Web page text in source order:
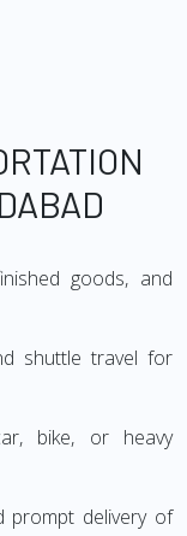
goods, and
shuttle travel for
bike, or heavy
prompt delivery of